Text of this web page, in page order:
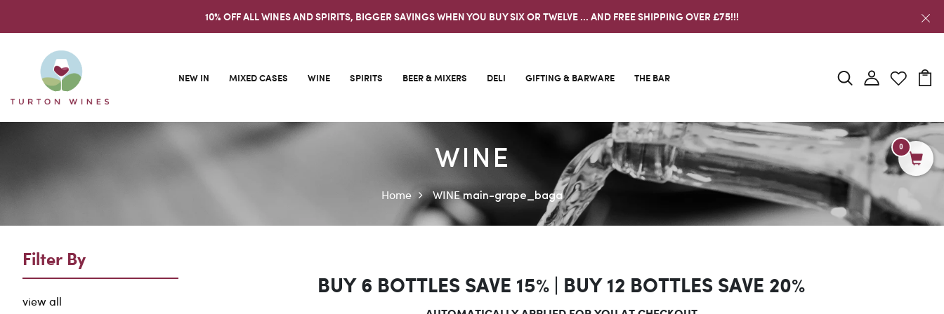
10% OFF ALL WINES AND SPIRITS, BIGGER SAVINGS WHEN YOU BUY SIX OR TWELVE ... AND FREE SHIPPING OVER £75!!!
NEW IN MIXED CASES WINE SPIRITS BEER & MIXERS DELI GIFTING & BARWARE THE BAR
WINE
Home WINE main-grape_baga
Filter By
view all
BUY 6 BOTTLES SAVE 15% | BUY 12 BOTTLES SAVE 20%
0